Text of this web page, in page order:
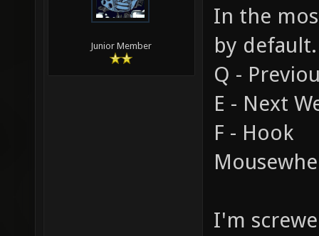
Junior Member
In the
by default.
Q -
E - Next
F - Hook
I'm